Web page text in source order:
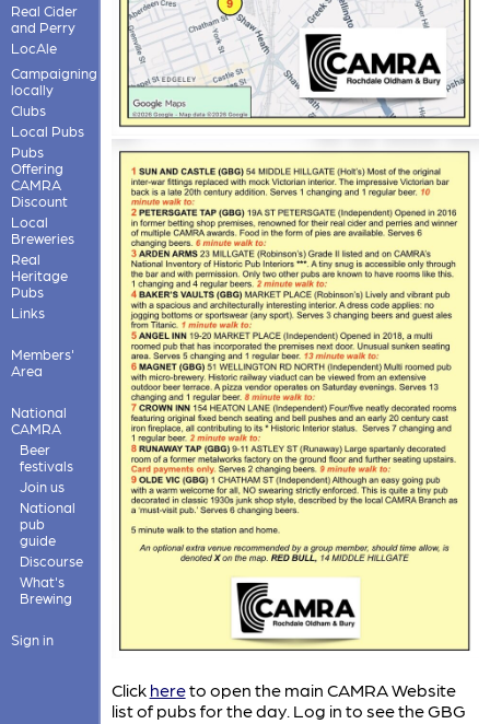
Real Cider
and Perry
LocAle
Campaigning
locally
Clubs
Local Pubs
Pubs
Offering
CAMRA
Discount
Local
Breweries
Real
Heritage
Pubs
Links
Members'
Area
National
CAMRA
Beer
festivals
Join us
National
pub
guide
Discourse
What's
Brewing
Sign in
Click hereto open the main CAMRA Website
list of pubs for the day. Log in to see the GBG